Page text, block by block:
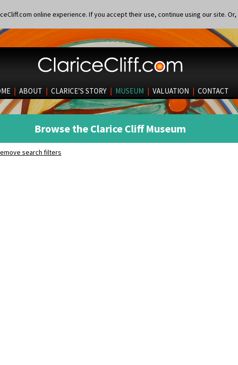
online experience. If you accept their use, continue using our site. Or,
| ABOUT | CLARICE’S STORY | MUSEUM | VALUATION | CONTACT
Browse the Clarice Cliff Museum
search filters